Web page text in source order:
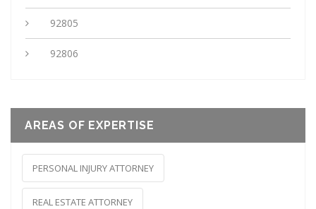
92805
92806
AREAS OF EXPERTISE
PERSONAL INJURY ATTORNEY
REAL ESTATE ATTORNEY